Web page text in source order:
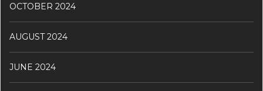
OCTOBER 2024
AUGUST 2024
JUNE 2024